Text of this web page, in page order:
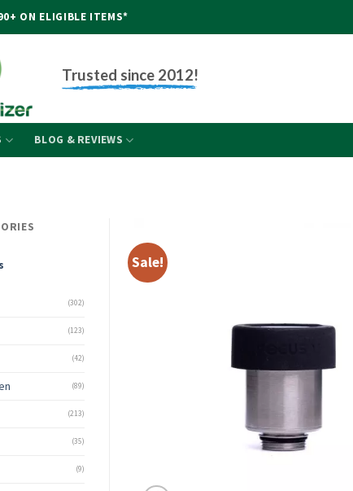
ON ELIGIBLE ITEMS*
Trusted since 2012!
BLOG & REVIEWS
(302)
(123)
(42)
(89)
(213)
(35)
(9)
Sale!